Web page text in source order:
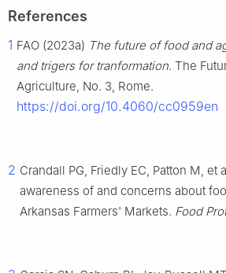
References
1 FAO (2023a) The future of food and
and trigers for tranformation. The
Agriculture, No. 3, Rome.
https://doi.org/10.4060/cc0959en
2 Crandall PG, Friedly EC, Patton M, et
awareness of and concerns about
Arkansas Farmers' Markets. Food